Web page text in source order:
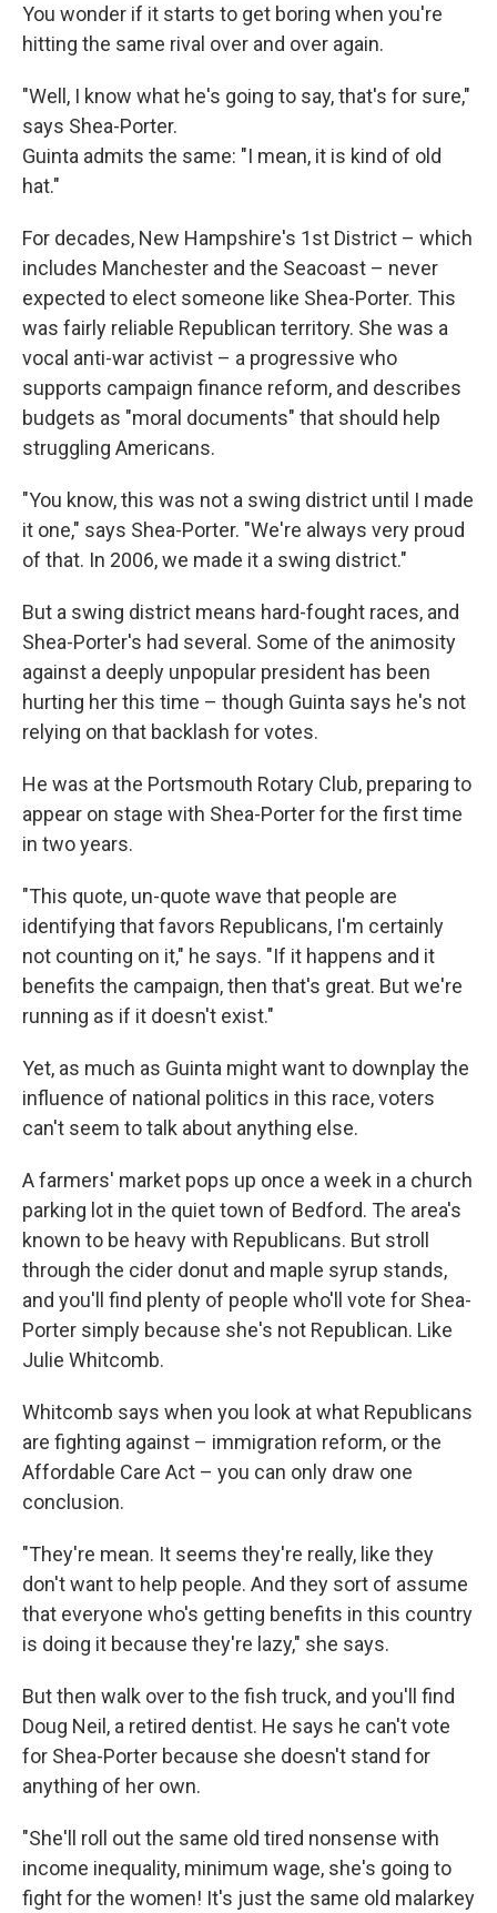
You wonder if it starts to get boring when you're
hitting the same rival over and over again.
"Well, I know what he's going to say, that's for sure,"
says Shea-Porter.
Guinta admits the same: "I mean, it is kind of old
hat."
For decades, New Hampshire's 1st District – which
includes Manchester and the Seacoast – never
expected to elect someone like Shea-Porter. This
was fairly reliable Republican territory. She was a
vocal anti-war activist – a progressive who
supports campaign finance reform, and describes
budgets as "moral documents" that should help
struggling Americans.
"You know, this was not a swing district until I made
it one," says Shea-Porter. "We're always very proud
of that. In 2006, we made it a swing district."
But a swing district means hard-fought races, and
Shea-Porter's had several. Some of the animosity
against a deeply unpopular president has been
hurting her this time – though Guinta says he's not
relying on that backlash for votes.
He was at the Portsmouth Rotary Club, preparing to
appear on stage with Shea-Porter for the first time
in two years.
"This quote, un-quote wave that people are
identifying that favors Republicans, I'm certainly
not counting on it," he says. "If it happens and it
benefits the campaign, then that's great. But we're
running as if it doesn't exist."
Yet, as much as Guinta might want to downplay the
influence of national politics in this race, voters
can't seem to talk about anything else.
A farmers' market pops up once a week in a church
parking lot in the quiet town of Bedford. The area's
known to be heavy with Republicans. But stroll
through the cider donut and maple syrup stands,
and you'll find plenty of people who'll vote for Shea-
Porter simply because she's not Republican. Like
Julie Whitcomb.
Whitcomb says when you look at what Republicans
are fighting against – immigration reform, or the
Affordable Care Act – you can only draw one
conclusion.
"They're mean. It seems they're really, like they
don't want to help people. And they sort of assume
that everyone who's getting benefits in this country
is doing it because they're lazy," she says.
But then walk over to the fish truck, and you'll find
Doug Neil, a retired dentist. He says he can't vote
for Shea-Porter because she doesn't stand for
anything of her own.
"She'll roll out the same old tired nonsense with
income inequality, minimum wage, she's going to
fight for the women! It's just the same old malarkey